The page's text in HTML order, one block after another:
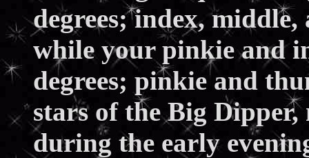
degrees; index,
while your pinkie and
degrees; pinkie and
stars of the Big
during the early